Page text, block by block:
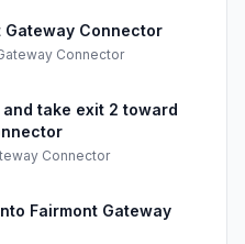
Gateway Connector
Connector
take exit 2 toward
Connector
Fairmont Gateway